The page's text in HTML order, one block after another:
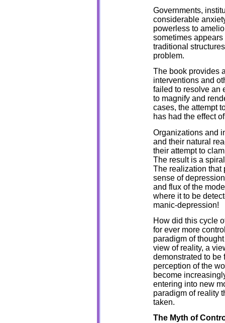
Governments,
considerable
powerless to
sometimes
traditional
problem.
The book provides
interventions and
failed to resolve an
to magnify and
cases, the attempt
has had the effect
Organizations and
and their natural
their attempt to
The result is a
The realization that
sense of
and flux of the
where it to be
manic-depression!
How did this cycle
for ever more
paradigm of
view of reality, a
demonstrated to be
perception of the
become
entering into new
paradigm of reality
taken.
The Myth of